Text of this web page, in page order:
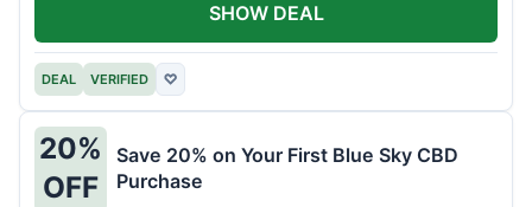
DEAL VERIFIED ♡
SHOW DEAL
20%
OFF
Save 20% on Your First Blue Sky CBD
Purchase